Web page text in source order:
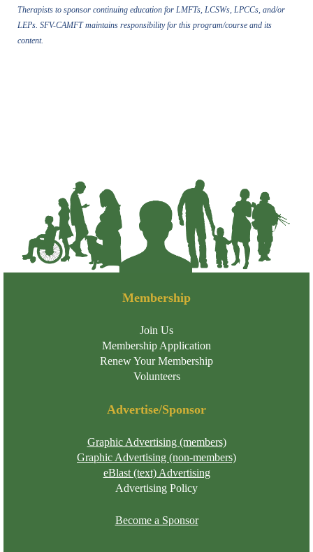
Therapists to sponsor continuing education for LMFTs, LCSWs, LPCCs, and/or
LEPs. SFV-CAMFT maintains responsibility for this program/course and its
content.
Membership
Join Us
Membership Application
Renew Your Membership
Volunteers
Advertise/Sponsor
Graphic Advertising (members)
Graphic Advertising (non-members)
eBlast (text) Advertising
Advertising Policy
Become a Sponsor